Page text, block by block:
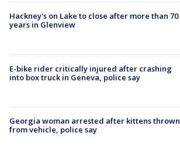
Hackney's on Lake to close after more than 70
years in Glenview
E-bike rider critically injured after crashing
into box truck in Geneva, police say
Georgia woman arrested after kittens thrown
from vehicle, police say